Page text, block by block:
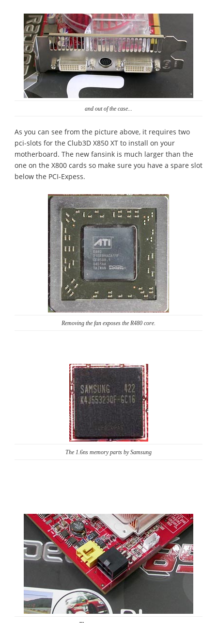
and out of the case...
As you can see from the picture above, it requires two
pci-slots for the Club3D X850 XT to install on your
motherboard. The new fansink is much larger than the
one on the X800 cards so make sure you have a spare slot
below the PCI-Expess.
Removing the fan exposes the R480 core.
The 1.6ns memory parts by Samsung